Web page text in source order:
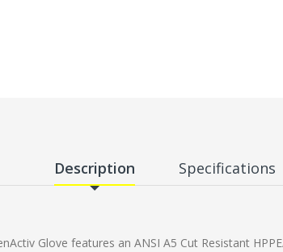
Description Specifications
Glove features an ANSI A5 Cut Resistant